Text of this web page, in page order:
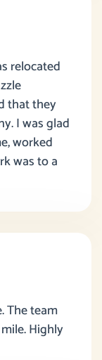
relocated
that they
I was glad
worked
was to a
The team
Highly